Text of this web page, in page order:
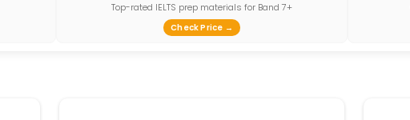
Top-rated IELTS prep materials for Band 7+
Check Price →